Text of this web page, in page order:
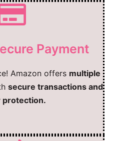
Payment
Amazon offers multiple
secure transactions and
protection.